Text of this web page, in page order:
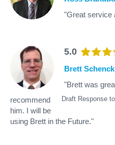
"Great service
5.0
Draft Response
Brett Schenck
"Brett was
recommend
him. I will be
using Brett in the Future."